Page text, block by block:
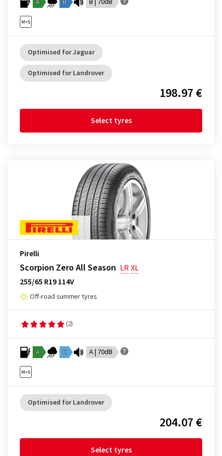
A B B | 70dB
Optimised for Jaguar
Optimised for Landrover
198.97 €
Select tyres
Pirelli
Scorpion Zero All Season LRXL
255/65 R19 114V
Off-road summer tyres
(2)
A C A | 70dB
Optimised for Landrover
204.07 €
Select tyres